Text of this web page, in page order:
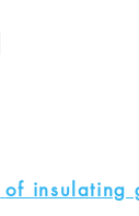
of insulating